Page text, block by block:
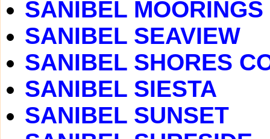
SANIBEL MOORINGS
SANIBEL SEAVIEW
SANIBEL SHORES
SANIBEL SIESTA
SANIBEL SUNSET